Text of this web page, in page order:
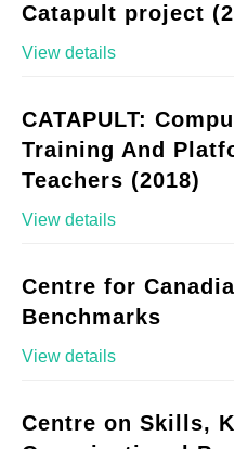
Catapult project
View details
CATAPULT:
Training And
Teachers (2018)
View details
Centre for
Benchmarks
View details
Centre on Skills,